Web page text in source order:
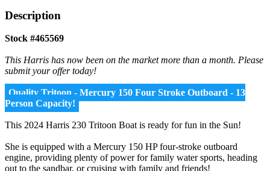
Description
Stock #465569
This Harris has now been on the market more than a month. Please
submit your offer today!
Quality Tritoon - Mercury 150 Four Stroke Outboard - 13
Person Capacity!
This 2024 Harris 230 Tritoon Boat is ready for fun in the Sun!
She is equipped with a Mercury 150 HP four-stroke outboard
engine, providing plenty of power for family water sports, heading
out to the sandbar, or cruising with family and friends!